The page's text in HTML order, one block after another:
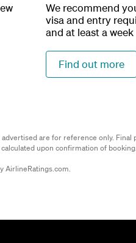
We recommend
visa and entry
and at least a
Find out more
are for reference only.
upon confirmation of booking.
AirlineRatings.com.